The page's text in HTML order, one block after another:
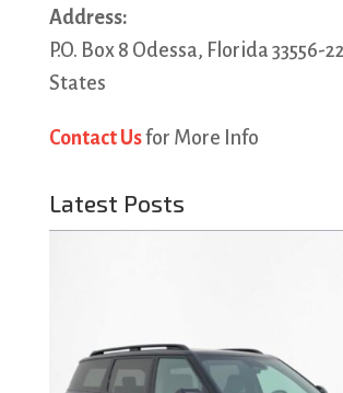
Address:
P.O. Box 8 Odessa, Florida 33556-
States
Contact Usfor More Info
Latest Posts